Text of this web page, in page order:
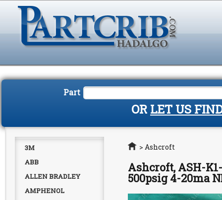
Part
OR LET US
3M
ABB
ALLEN BRADLEY
AMPHENOL
Home
> Ashcroft
Ashcroft, ASH-
500psig 4-20ma